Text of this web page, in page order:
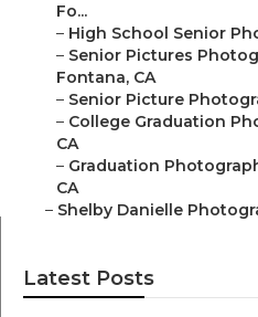
Fo...
– High School Senior
– Senior Pictures
Fontana, CA
– Senior Picture
– College Graduation
CA
– Graduation
CA
– Shelby Danielle
Latest Posts